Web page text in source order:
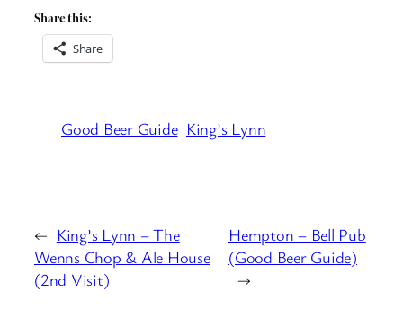
Share this:
Share
Good Beer Guide King’s Lynn
← King’s Lynn – The
Wenns Chop & Ale House
(2nd Visit)
Hempton – Bell Pub
(Good Beer Guide)
→